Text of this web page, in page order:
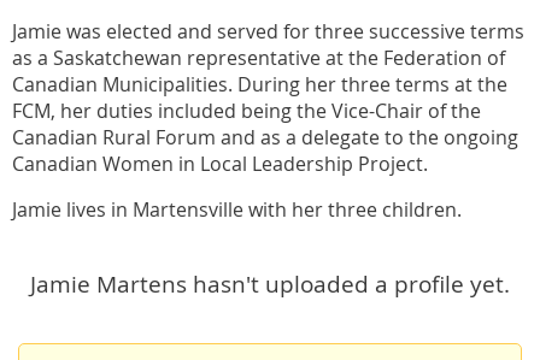
Jamie was elected and served for three successive terms
as a Saskatchewan representative at the Federation of
Canadian Municipalities. During her three terms at the
FCM, her duties included being the Vice-Chair of the
Canadian Rural Forum and as a delegate to the ongoing
Canadian Women in Local Leadership Project.
Jamie lives in Martensville with her three children.
Jamie Martens hasn't uploaded a profile yet.